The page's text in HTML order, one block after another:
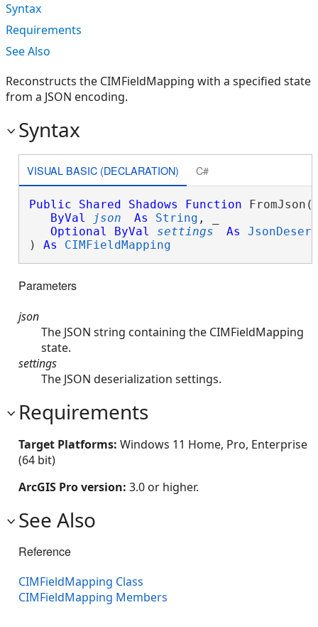
Syntax
Requirements
See Also
Reconstructs the CIMFieldMapping with a specified state
from a JSON encoding.
Syntax
VISUAL BASIC (DECLARATION) C#
Public Shared Shadows Function FromJson(
ByVal
json As String , _
Optional
ByVal settings As
) As CIMFieldMapping
Parameters
json
The JSON string containing the CIMFieldMapping
state.
settings
The JSON deserialization settings.
Requirements
Target Platforms: Windows 11 Home, Pro, Enterprise
(64 bit)
ArcGIS Pro version: 3.0 or higher.
See Also
Reference
CIMFieldMapping Class
CIMFieldMapping Members